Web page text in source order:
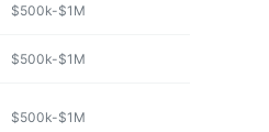
$500k-$1M
$500k-$1M
$500k-$1M